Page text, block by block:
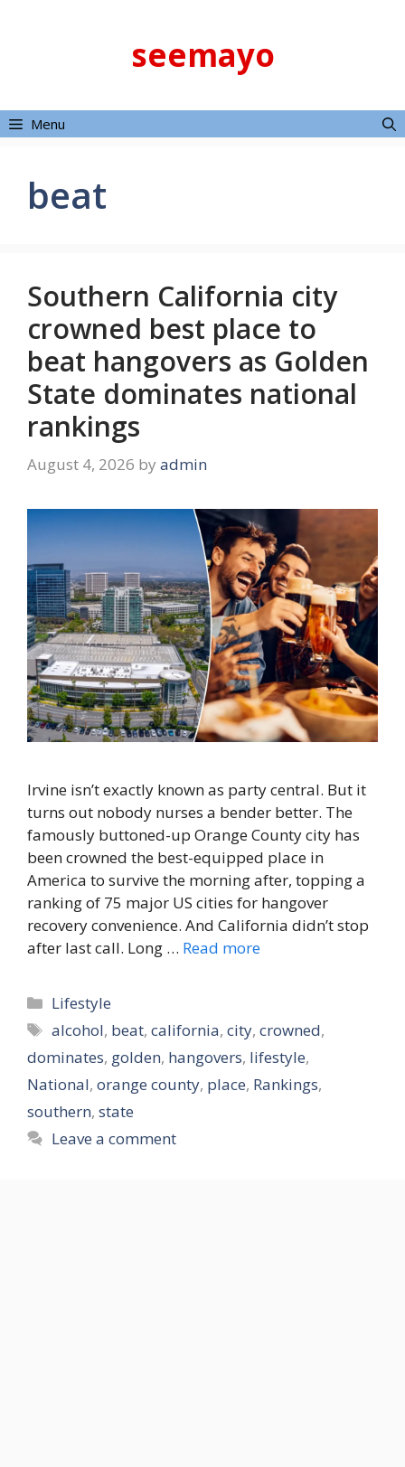
seemayo
Menu
beat
Southern California city
crowned best place to
beat hangovers as Golden
State dominates national
rankings
August 4, 2026 by admin
Irvine isn’t exactly known as party central. But it
turns out nobody nurses a bender better. The
famously buttoned-up Orange County city has
been crowned the best-equipped place in
America to survive the morning after, topping a
ranking of 75 major US cities for hangover
recovery convenience. And California didn’t stop
after last call. Long … Read more
Categories
Lifestyle
Tags
alcohol, beat,california,city,crowned,
dominates, golden, hangovers, lifestyle,
National, orange county, place, Rankings,
southern, state
Leave a comment